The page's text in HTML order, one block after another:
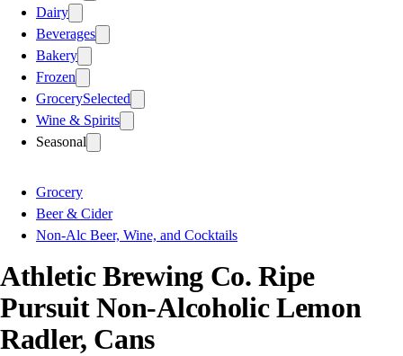
Dairy
Beverages
Bakery
Frozen
GrocerySelected
Wine & Spirits
Seasonal
Grocery
Beer & Cider
Non-Alc Beer, Wine, and Cocktails
Athletic Brewing Co. Ripe
Pursuit Non-Alcoholic Lemon
Radler, Cans